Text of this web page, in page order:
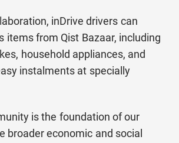
inDrive drivers can
items from Qist Bazaar, including
household appliances, and
instalments at specially
is the foundation of our
broader economic and social